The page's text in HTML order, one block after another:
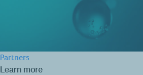
Partners
Learn more